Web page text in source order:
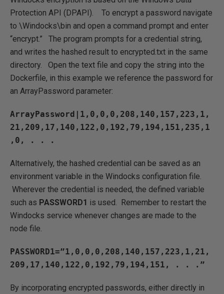
Protection API (DPAPI). To encrypt a password navigate
to \Windocks\bin and open a command prompt and enter
“encrypt.” The program prompts for a credential string,
and writes the hashed result to encrypted.txt in the same
directory. Open the text file and copy the string into the
Dockerfile, in this example we reference the password for
an ArrayPassword parameter:
ArrayPassword|1,0,0,0,208,140,157,223,1,
21,209,17,140,122,0,192,79,194,151,235,1
,0, . . .
Alternatively, the hashed credential can be saved as an
environment variable in the Windocks configuration file.
Wherever the credential is needed, the defined variable
such as PASSWORD1 is used. Remember to restart the
Windocks service whenever changes are made to the
node file.
PASSWORD1=”1,0,0,0,208,140,157,223,1,21,
209,17,140,122,0,192,79,194,151, . . .”
By incorporating encrypted passwords, either directly in